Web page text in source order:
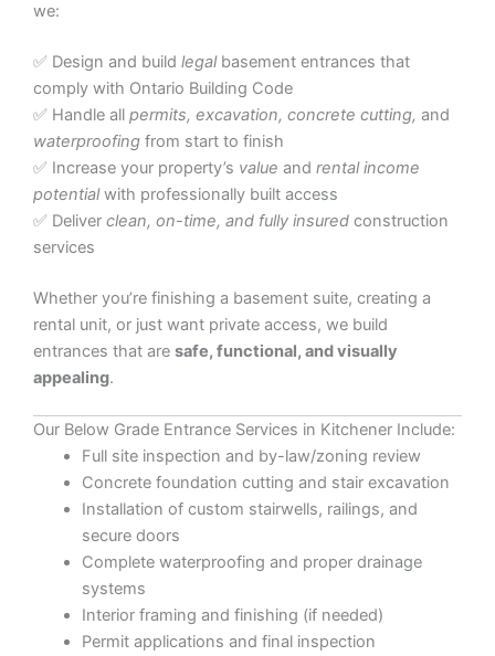
we:
✅ Design and build legalbasement entrances that
comply with Ontario Building Code
✅ Handle all permits, excavation, concrete cutting, and
waterproofing from start to finish
✅ Increase your property’s value and rental income
potentialwith professionally built access
✅ Deliver clean, on-time, and fully insured construction
services
Whether you’re finishing a basement suite, creating a
rental unit, or just want private access, we build
entrances that are safe, functional, and visually
appealing.
Our Below Grade Entrance Services in Kitchener Include:
Full site inspection and by-law/zoning review
Concrete foundation cutting and stair excavation
Installation of custom stairwells, railings, and
secure doors
Complete waterproofing and proper drainage
systems
Interior framing and finishing (if needed)
Permit applications and final inspection